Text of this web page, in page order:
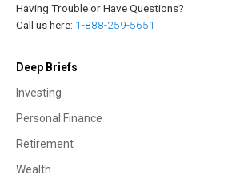
Having Trouble or Have Questions?
Call us here: 1-888-259-5651
Deep Briefs
Investing
Personal Finance
Retirement
Wealth